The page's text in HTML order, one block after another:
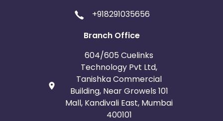
+918291035656
Branch Office
604/605 Cuelinks
Technology Pvt Ltd,
Tanishka Commercial
Building, Near Growels 101
Mall, Kandivali East, Mumbai
400101